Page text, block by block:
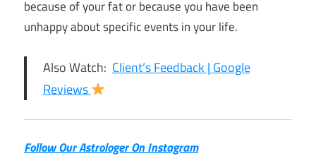
because of your fat or because you have been
unhappy about specific events in your life.
Also Watch: Client’s Feedback | Google
Reviews
Follow Our Astrologer On Instagram